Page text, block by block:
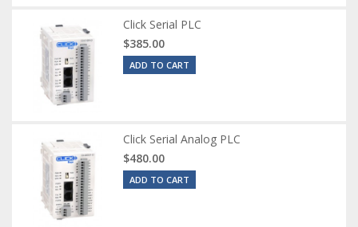
Click Serial PLC
$385.00
ADD TO CART
Click Serial Analog PLC
$480.00
ADD TO CART